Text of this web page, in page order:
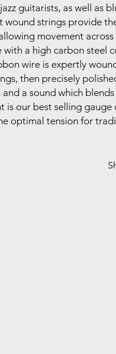
guitarists, as well as
wound strings provide
movement
with a high carbon steel
wire is expertly
then precisely
and a sound which
is our best selling
optimal tension for